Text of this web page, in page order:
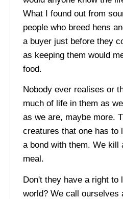
What I found out from
people who breed hens
a buyer just before they
as keeping them would
food.
Nobody ever realises or
much of life in them as
as we are, maybe more.
creatures that one has to
a bond with them. We kill
meal.
Don't they have a right to
world? We call ourselves